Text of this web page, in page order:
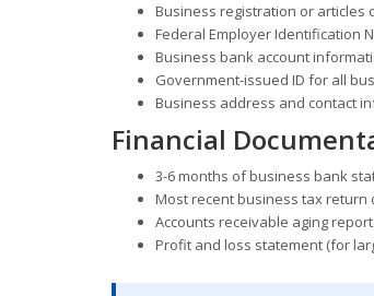
Business registration or articles
Federal Employer Identification
Business bank account
Government-issued ID for all
Business address and contact
Financial
3-6 months of business bank
Most recent business tax
Accounts receivable aging
Profit and loss statement (for